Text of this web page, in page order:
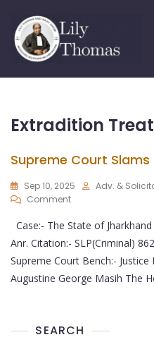
Extradition
Supreme Court Slams
Sep 10, 2025
Adv. &
Comment
Case:- The State of
Anr. Citation:- SLP(Criminal)
Supreme Court Bench:-
Augustine George Masih The
SEARCH